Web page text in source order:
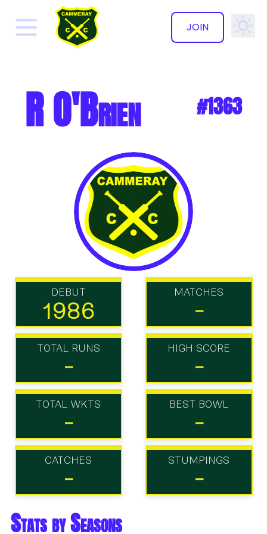
JOIN
✕
R O'Brien #1363
DEBUT
1986
MATCHES
-
TOTAL RUNS
-
HIGH SCORE
-
TOTAL WKTS
-
BEST BOWL
-
CATCHES
-
STUMPINGS
-
Stats by Seasons